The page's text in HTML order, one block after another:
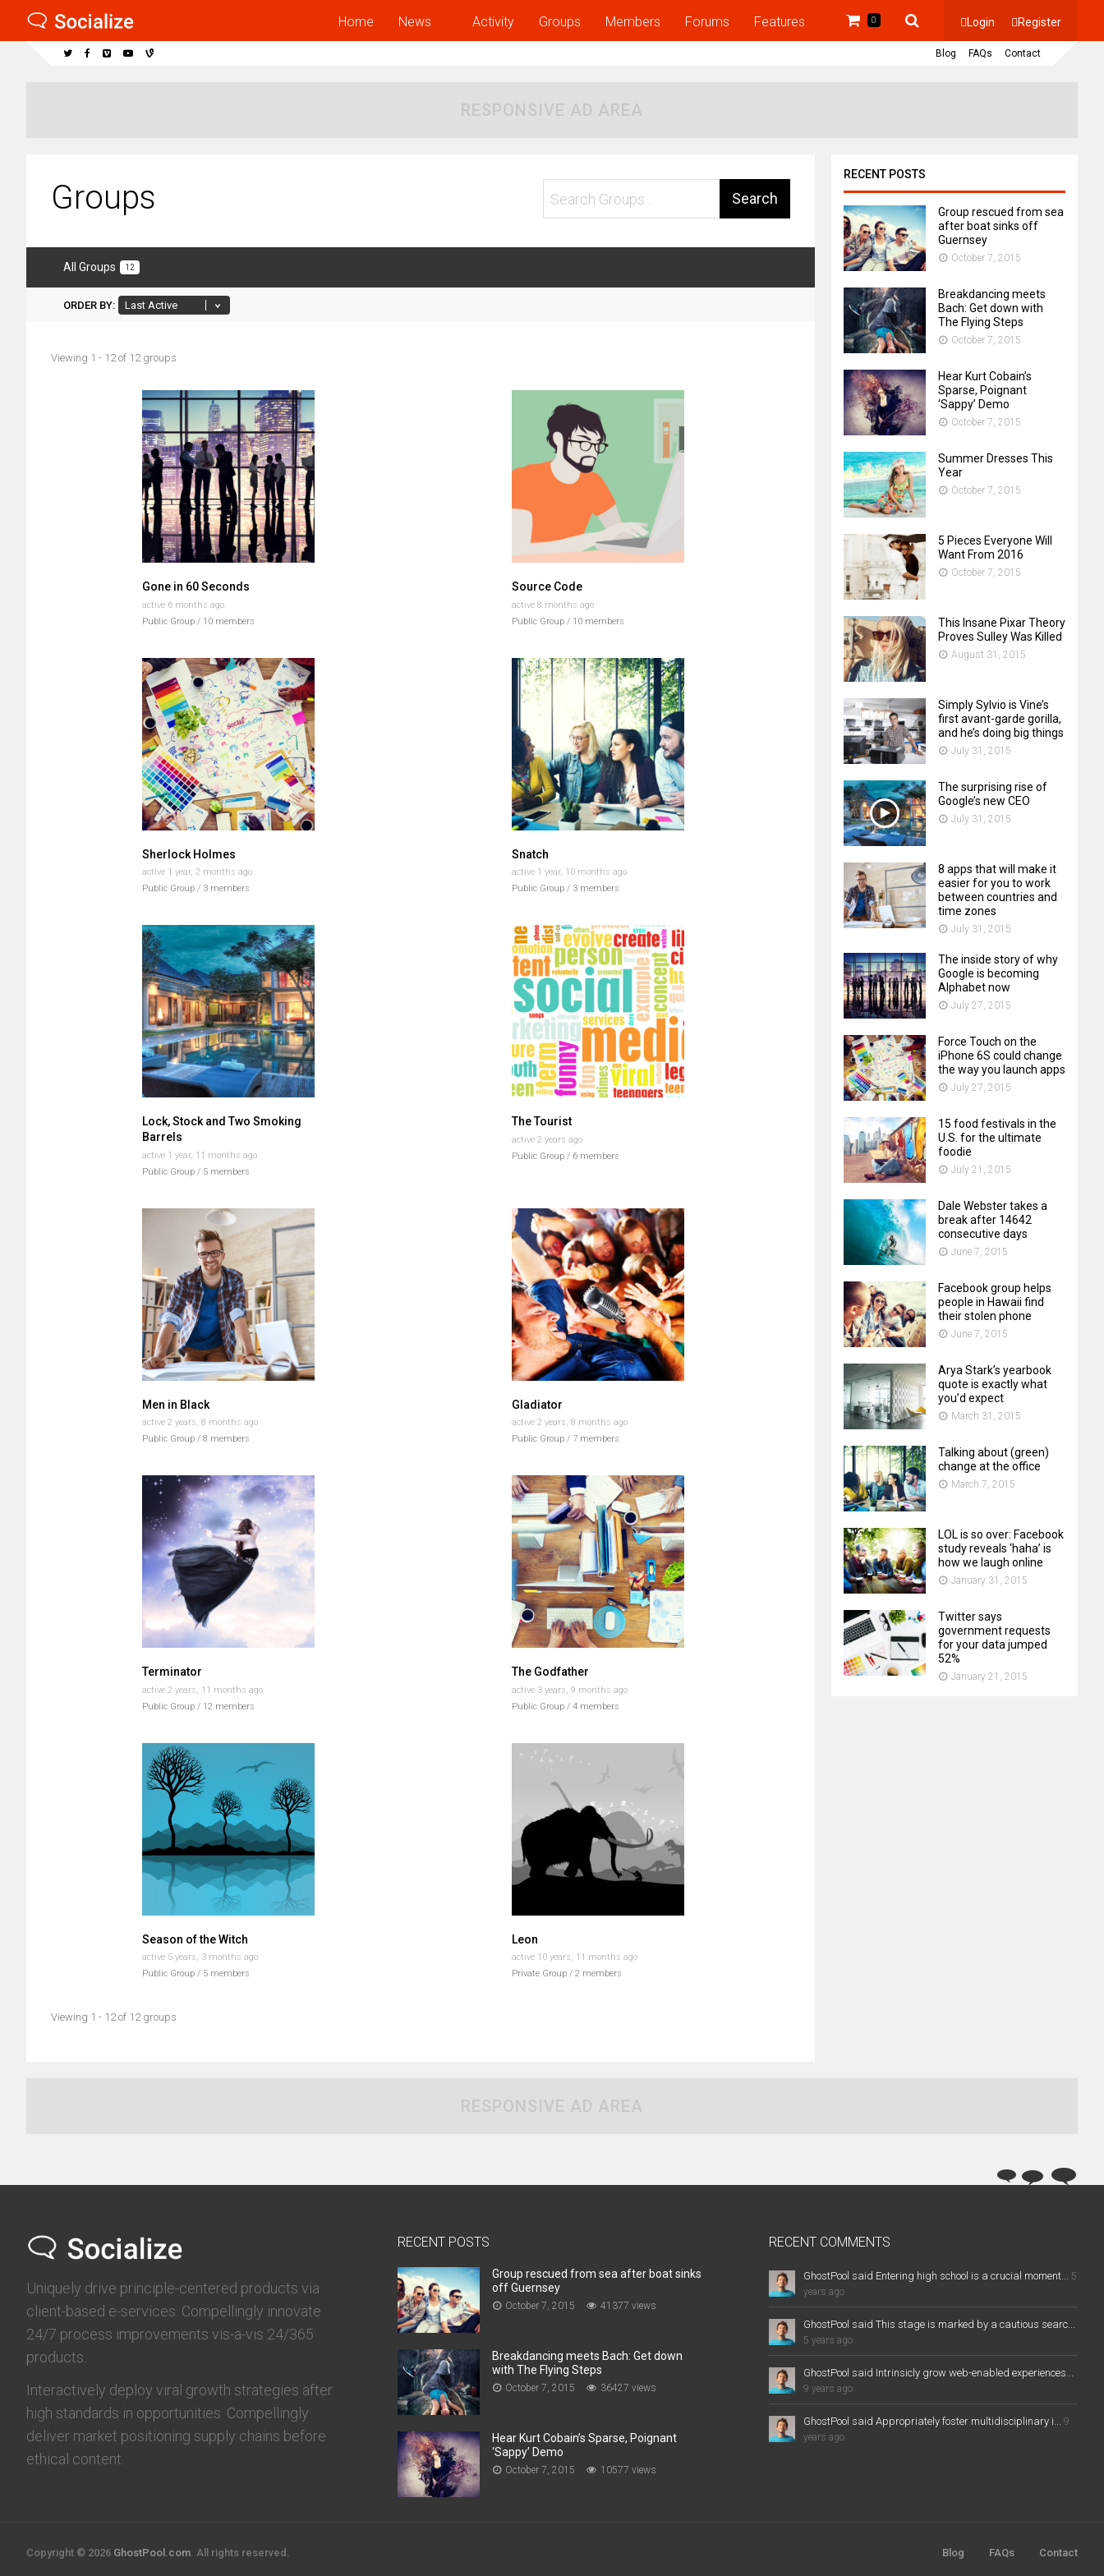
Home News Activity Groups Members Forums Features 0 Login Register
Blog FAQs Contact
RESPONSIVE AD AREA
Groups
Search
All Groups 12
ORDER BY:
directory
Viewing 1 - 12 of 12 groups
Gone in 60 Seconds
active 6 months ago
Public Group / 10 members
Source Code
active 8 months ago
Public Group / 10 members
Sherlock Holmes
active 1 year, 2 months ago
Public Group / 3 members
Snatch
active 1 year, 10 months ago
Public Group / 3 members
Lock, Stock and Two Smoking
Barrels
active 1 year, 11 months ago
Public Group / 5 members
The Tourist
active 2 years ago
Public Group / 6 members
Men in Black
active 2 years, 8 months ago
Public Group / 8 members
Gladiator
active 2 years, 8 months ago
Public Group / 7 members
Terminator
active 2 years, 11 months ago
Public Group / 12 members
The Godfather
active 3 years, 9 months ago
Public Group / 4 members
Season of the Witch
active 5 years, 3 months ago
Public Group / 5 members
Leon
active 10 years, 11 months ago
Private Group / 2 members
Viewing 1 - 12 of 12 groups
RECENT POSTS
Group rescued from sea
after boat sinks off
Guernsey
October 7, 2015
Breakdancing meets
Bach: Get down with
The Flying Steps
October 7, 2015
Hear Kurt Cobain’s
Sparse, Poignant
‘Sappy’ Demo
October 7, 2015
Summer Dresses This
Year
October 7, 2015
5 Pieces Everyone Will
Want From 2016
October 7, 2015
This Insane Pixar Theory
Proves Sulley Was Killed
August 31, 2015
Simply Sylvio is Vine’s
first avant-garde gorilla,
and he’s doing big things
July 31, 2015
The surprising rise of
Google’s new CEO
July 31, 2015
8 apps that will make it
easier for you to work
between countries and
time zones
July 31, 2015
The inside story of why
Google is becoming
Alphabet now
July 27, 2015
Force Touch on the
iPhone 6S could change
the way you launch apps
July 27, 2015
15 food festivals in the
U.S. for the ultimate
foodie
July 21, 2015
Dale Webster takes a
break after 14642
consecutive days
June 7, 2015
Facebook group helps
people in Hawaii find
their stolen phone
June 7, 2015
Arya Stark’s yearbook
quote is exactly what
you’d expect
March 31, 2015
Talking about (green)
change at the office
March 7, 2015
LOL is so over: Facebook
study reveals ‘haha’ is
how we laugh online
January 31, 2015
Twitter says
government requests
for your data jumped
52%
January 21, 2015
RESPONSIVE AD AREA
Uniquely drive principle-centered products via
client-based e-services. Compellingly innovate
24/7 process improvements vis-a-vis 24/365
products.
Interactively deploy viral growth strategies after
high standards in opportunities. Compellingly
deliver market positioning supply chains before
ethical content.
RECENT POSTS
Group rescued from sea after boat sinks
off Guernsey
October 7, 2015 41377 views
Breakdancing meets Bach: Get down
with The Flying Steps
October 7, 2015 36427 views
Hear Kurt Cobain’s Sparse, Poignant
‘Sappy’ Demo
October 7, 2015 10577 views
RECENT COMMENTS
GhostPool said Entering high school is a crucial moment... 5
years ago
GhostPool said This stage is marked by a cautious searc...
5 years ago
GhostPool said Intrinsicly grow web-enabled experiences...
9 years ago
GhostPool said Appropriately foster multidisciplinary i... 9
years ago
Copyright © 2026 GhostPool.com . All rights reserved. Blog FAQs Contact